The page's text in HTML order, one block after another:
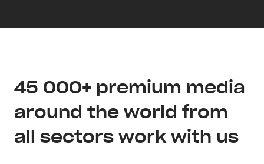
45 000+ premium media
around the world from
all sectors work with us